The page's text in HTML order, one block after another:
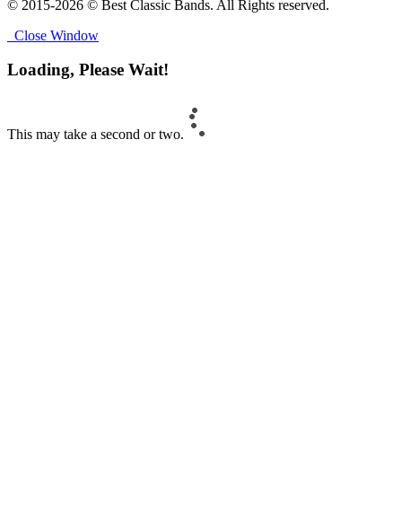
© 2015-2026 © Best Classic Bands. All Rights reserved.
Close Window
Loading, Please Wait!
This may take a second or two.